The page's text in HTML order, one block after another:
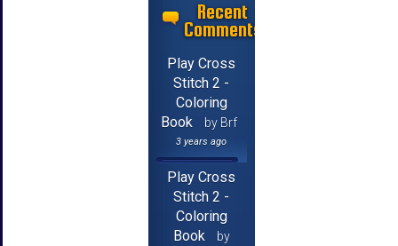
Recent
Comments
Play Cross
Stitch 2 -
Coloring
Book
by Brf
3 years ago
Play Cross
Stitch 2 -
Coloring
Book
by